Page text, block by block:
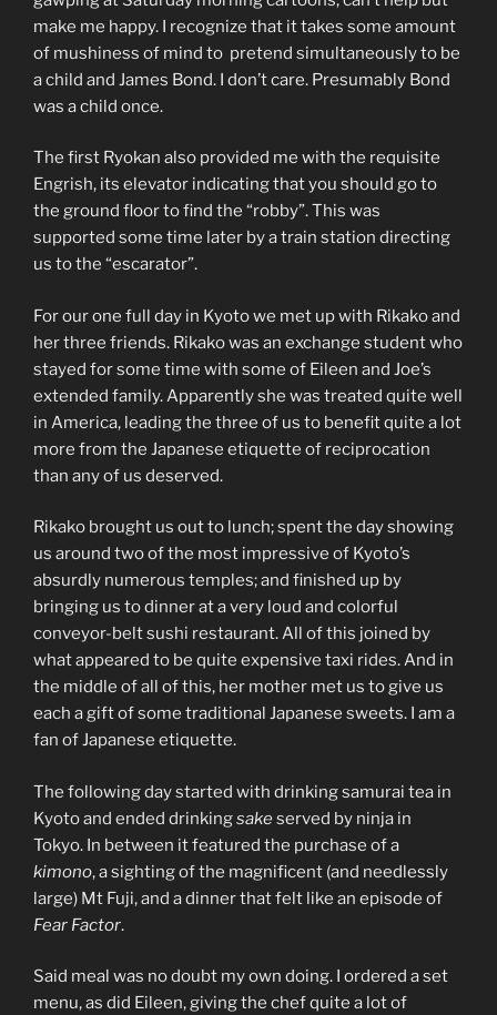
make me happy. I recognize that it takes some amount
of mushiness of mind to pretend simultaneously to be
a child and James Bond. I don’t care. Presumably Bond
was a child once.
The first Ryokan also provided me with the requisite
Engrish, its elevator indicating that you should go to
the ground floor to find the “robby”. This was
supported some time later by a train station directing
us to the “escarator”.
For our one full day in Kyoto we met up with Rikako and
her three friends. Rikako was an exchange student who
stayed for some time with some of Eileen and Joe’s
extended family. Apparently she was treated quite well
in America, leading the three of us to benefit quite a lot
more from the Japanese etiquette of reciprocation
than any of us deserved.
Rikako brought us out to lunch; spent the day showing
us around two of the most impressive of Kyoto’s
absurdly numerous temples; and finished up by
bringing us to dinner at a very loud and colorful
conveyor-belt sushi restaurant. All of this joined by
what appeared to be quite expensive taxi rides. And in
the middle of all of this, her mother met us to give us
each a gift of some traditional Japanese sweets. I am a
fan of Japanese etiquette.
The following day started with drinking samurai tea in
Kyoto and ended drinkingsakeserved by ninja in
Tokyo. In between it featured the purchase of a
kimono, a sighting of the magnificent (and needlessly
large) Mt Fuji, and a dinner that felt like an episode of
Fear Factor.
Said meal was no doubt my own doing. I ordered a set
menu, as did Eileen, giving the chef quite a lot of